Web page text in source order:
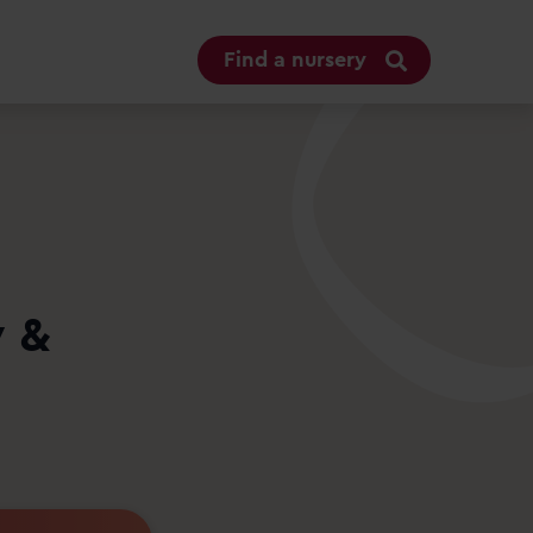
Find a nursery
&